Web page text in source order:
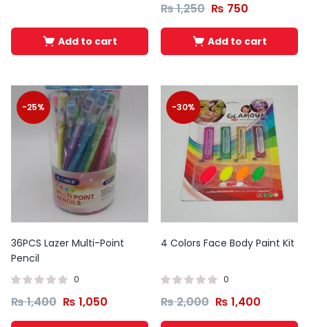
Add to cart
₨1,250 ₨ 750
Add to cart
-25%
36PCS Lazer Multi-Point
Pencil
0
₨1,400 ₨ 1,050
-30%
4 Colors Face Body Paint Kit
0
₨2,000 ₨ 1,400